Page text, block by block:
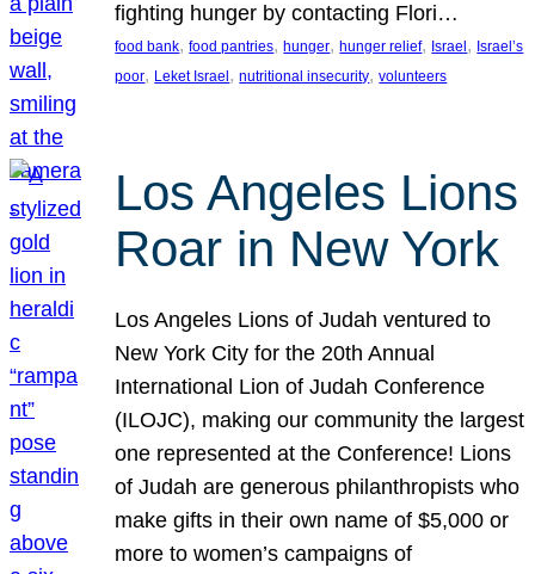
fighting hunger by contacting Flori…
food bank, food pantries, hunger, hunger relief, Israel , Israel’s
poor, Leket Israel , nutritional insecurity, volunteers
Los Angeles Lions
Roar in New York
Los Angeles Lions of Judah ventured to
New York City for the 20th Annual
International Lion of Judah Conference
(ILOJC), making our community the largest
one represented at the Conference! Lions
of Judah are generous philanthropists who
make gifts in their own name of $5,000 or
more to women’s campaigns of